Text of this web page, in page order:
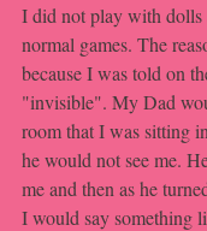
I did not play with
normal games. The
because I was told on
"invisible". My Dad
room that I was sitting
he would not see me.
me and then as he
I would say something